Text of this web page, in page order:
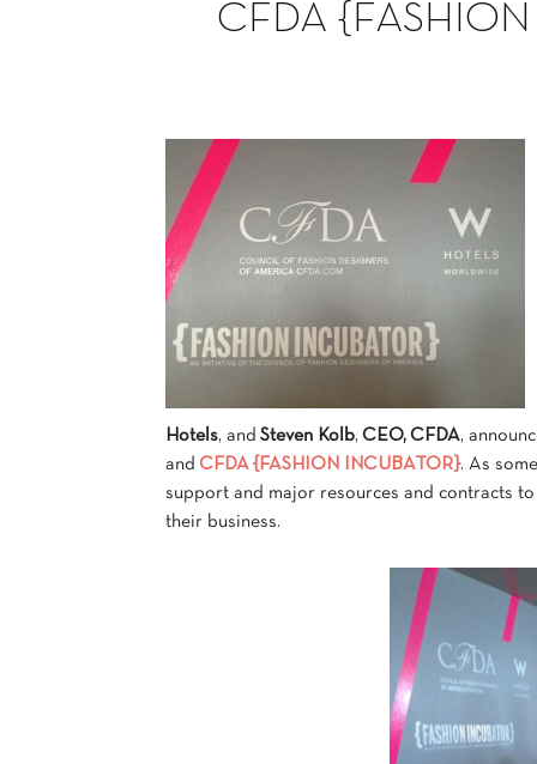
CFDA
Hotels, and Steven Kolb, CEO, CFDA,
and CFDA {FASHION INCUBATOR}. As
support and major resources and contracts
their business.